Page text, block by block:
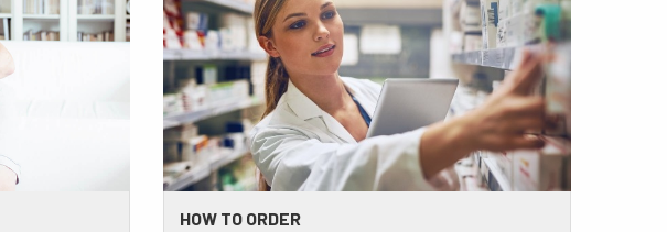
HOW TO ORDER